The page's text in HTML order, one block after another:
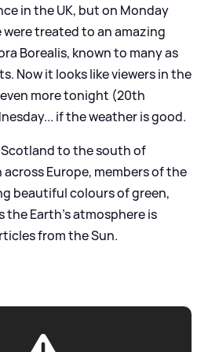
in the UK, but on Monday
treated to an amazing
Borealis, known to many as
Now it looks like viewers in the
more tonight (20th
if the weather is good.
to the south of
across Europe, members of the
beautiful colours of green,
the Earth's atmosphere is
from the Sun.